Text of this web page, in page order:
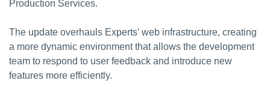
Production Services.
The update overhauls Experts’ web infrastructure, creating
a more dynamic environment that allows the development
team to respond to user feedback and introduce new
features more efficiently.